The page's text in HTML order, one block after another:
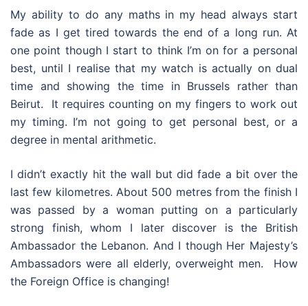
My ability to do any maths in my head always start
fade as I get tired towards the end of a long run. At
one point though I start to think I’m on for a personal
best, until I realise that my watch is actually on dual
time and showing the time in Brussels rather than
Beirut. It requires counting on my fingers to work out
my timing. I’m not going to get personal best, or a
degree in mental arithmetic.
I didn’t exactly hit the wall but did fade a bit over the
last few kilometres. About 500 metres from the finish I
was passed by a woman putting on a particularly
strong finish, whom I later discover is the British
Ambassador the Lebanon. And I though Her Majesty’s
Ambassadors were all elderly, overweight men. How
the Foreign Office is changing!